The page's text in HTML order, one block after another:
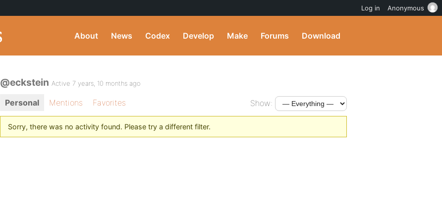
About News Codex Develop Make Forums Download
@eckstein Active 7 years, 10 months ago
Personal Mentions Favorites Show:
Sorry, there was no activity found. Please try a different filter.
Log in Anonymous